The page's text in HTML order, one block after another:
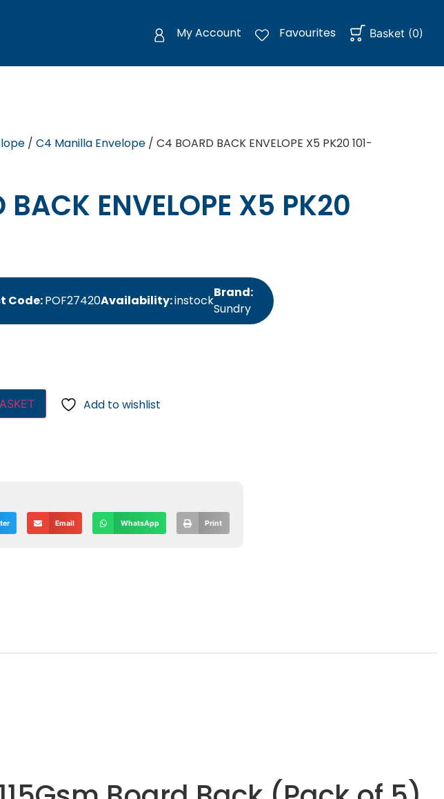
My Account Favourites Basket (0)
/ C4 Manilla Envelope/ C4 BOARD BACK ENVELOPE X5 PK20 101-
ENVELOPE X5 PK20
Code:POF27420Availability:instock
Brand:
Sundry
Add to wishlist
Email WhatsApp Print